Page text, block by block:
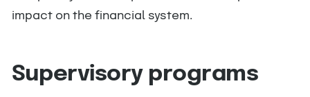
impact on the financial system.
Supervisory programs